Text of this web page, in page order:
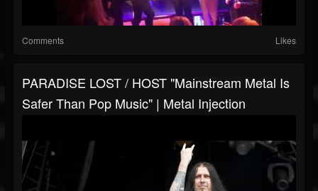
Comments Likes
PARADISE LOST / HOST "Mainstream Metal Is
Safer Than Pop Music" | Metal Injection